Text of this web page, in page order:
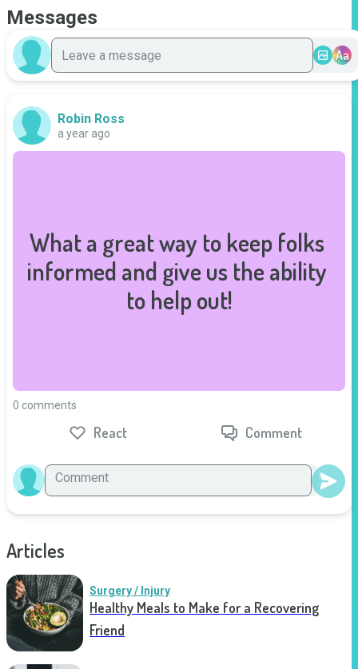
Messages
Aa
Robin Ross
a year ago
What a great way to keep folks
informed and give us the ability
to help out!
0 comments
React Comment
Articles
Surgery / Injury
Healthy Meals to Make for a Recovering
Friend